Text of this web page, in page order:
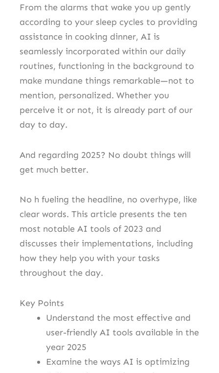
From the alarms that wake you up gently
according to your sleep cycles to providing
assistance in cooking dinner, AI is
seamlessly incorporated within our daily
routines, functioning in the background to
make mundane things remarkable—not to
mention, personalized. Whether you
perceive it or not, it is already part of our
day to day.
And regarding 2025? No doubt things will
get much better.
No h fueling the headline, no overhype, like
clear words. This article presents the ten
most notable AI tools of 2023 and
discusses their implementations, including
how they help you with your tasks
throughout the day.
Key Points
Understand the most effective and
user-friendly AI tools available in the
year 2025
Examine the ways AI is optimizing